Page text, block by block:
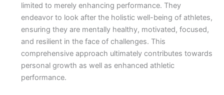
limited to merely enhancing performance. They
endeavor to look after the holistic well-being of athletes,
ensuring they are mentally healthy, motivated, focused,
and resilient in the face of challenges. This
comprehensive approach ultimately contributes towards
personal growth as well as enhanced athletic
performance.